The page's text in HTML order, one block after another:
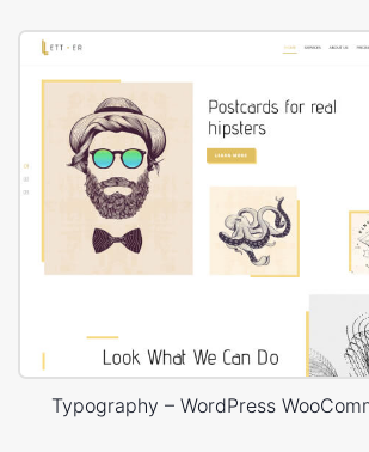
Typography – WordPress